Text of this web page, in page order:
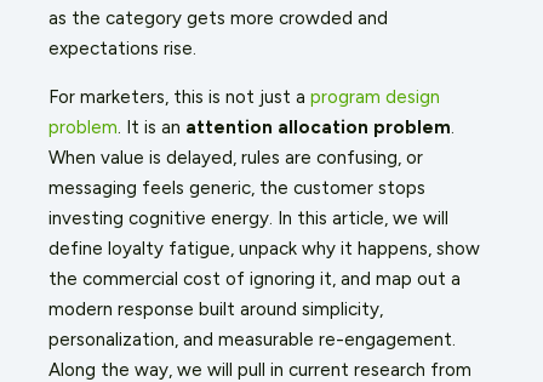
as the category gets more crowded and
expectations rise.
For marketers, this is not just a program design
problem . It is an attention allocation problem
When value is delayed, rules are confusing, or
messaging feels generic, the customer stops
investing cognitive energy. In this article, we will
define loyalty fatigue, unpack why it happens, show
the commercial cost of ignoring it, and map out a
modern response built around simplicity,
personalization, and measurable re-engagement.
Along the way, we will pull in current research from